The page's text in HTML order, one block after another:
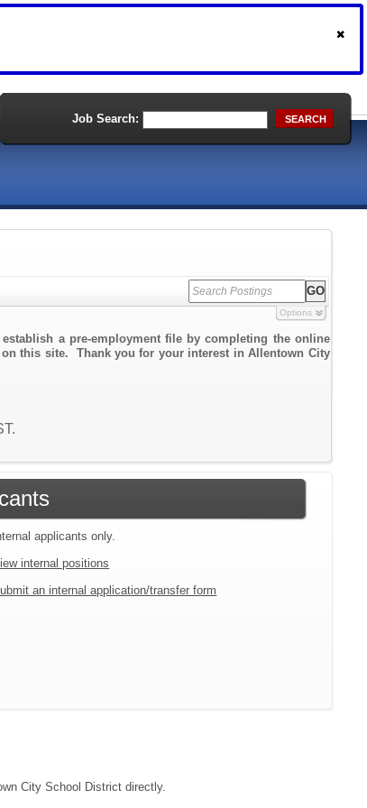
Job Search: SEARCH
Options
a pre-employment file by completing the online
this site. Thank you for your interest in Allentown City
applicants only.
internal positions
an internal application/transfer form
City School District directly.